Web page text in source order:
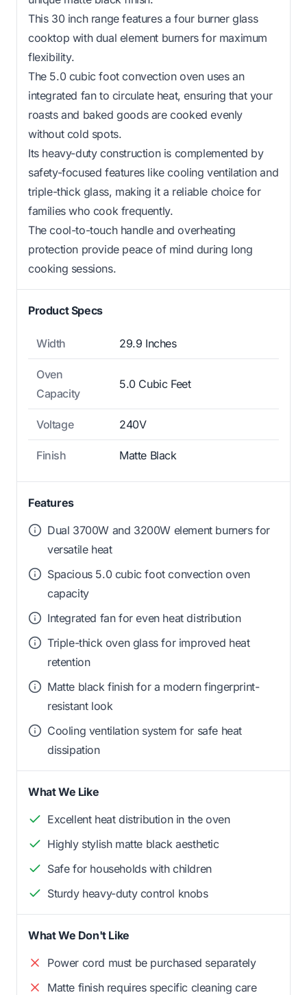
This 30 inch range features a four burner glass
cooktop with dual element burners for maximum
flexibility.
The 5.0 cubic foot convection oven uses an
integrated fan to circulate heat, ensuring that your
roasts and baked goods are cooked evenly
without cold spots.
Its heavy-duty construction is complemented by
safety-focused features like cooling ventilation and
triple-thick glass, making it a reliable choice for
families who cook frequently.
The cool-to-touch handle and overheating
protection provide peace of mind during long
cooking sessions.
Product Specs
Width 29.9 Inches
Oven
Capacity
5.0 Cubic Feet
Voltage 240V
Finish Matte Black
Features
Dual 3700W and 3200W element burners for
versatile heat
Spacious 5.0 cubic foot convection oven
capacity
Integrated fan for even heat distribution
Triple-thick oven glass for improved heat
retention
Matte black finish for a modern fingerprint-
resistant look
Cooling ventilation system for safe heat
dissipation
What We Like
Excellent heat distribution in the oven
Highly stylish matte black aesthetic
Safe for households with children
Sturdy heavy-duty control knobs
What We Don't Like
Power cord must be purchased separately
Matte finish requires specific cleaning care